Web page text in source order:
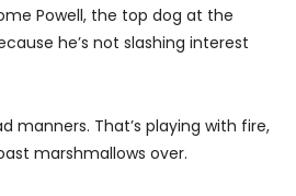
Powell, the top dog at the
he’s not slashing interest
manners. That’s playing with fire,
marshmallows over.